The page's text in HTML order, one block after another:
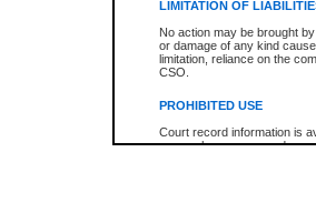
LIMITATION OF
No action may be brought
or damage of any kind
limitation, reliance on the
CSO.
PROHIBITED USE
Court record information is
research purposes and may